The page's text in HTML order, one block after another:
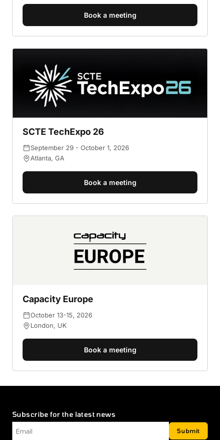
Book a meeting
SCTE TechExpo 26
September 29 - October 1, 2026
Atlanta, GA
Book a meeting
Capacity Europe
October 13-15, 2026
London, UK
Book a meeting
Subscribe for the latest news
Submit